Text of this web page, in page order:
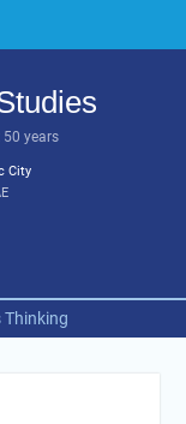
50 years
City
Thinking